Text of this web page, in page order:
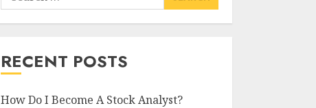
for:
RECENT POSTS
How Do I Become A Stock Analyst?